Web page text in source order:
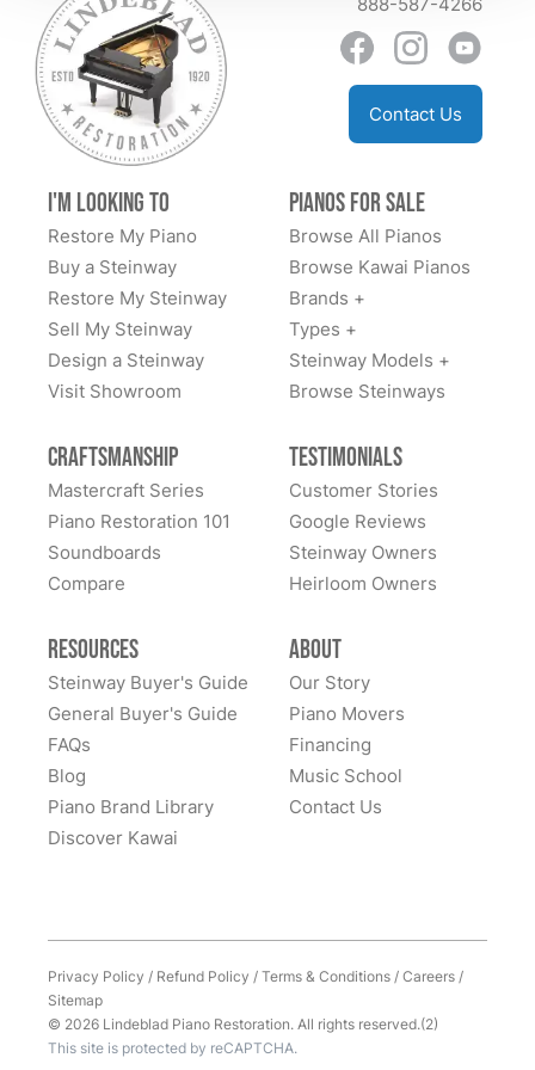
Contact Us
I'm Looking to
Restore My Piano
Buy a Steinway
Restore My Steinway
Sell My Steinway
Design a Steinway
Visit Showroom
Pianos for Sale
Browse All Pianos
Browse Kawai Pianos
Brands +
Types +
Steinway Models +
Browse Steinways
Craftsmanship
Mastercraft Series
Piano Restoration 101
Soundboards
Compare
Testimonials
Customer Stories
Google Reviews
Steinway Owners
Heirloom Owners
Resources
Steinway Buyer's Guide
General Buyer's Guide
FAQs
Blog
Piano Brand Library
Discover Kawai
About
Our Story
Piano Movers
Financing
Music School
Contact Us
Privacy Policy / Refund Policy /Terms & Conditions/Careers/
Sitemap
© 2026 Lindeblad Piano Restoration. All rights reserved.(2)
This site is protected by reCAPTCHA.